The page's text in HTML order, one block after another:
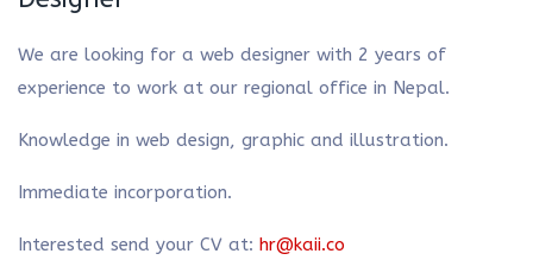
We are looking for a web designer with 2 years of
experience to work at our regional office in Nepal.
Knowledge in web design, graphic and illustration.
Immediate incorporation.
Interested send your CV at: hr@kaii.co